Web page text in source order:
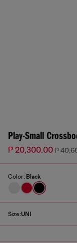
Play-Small
₱ 20,300.00₱
Color: Black
Size:UNI